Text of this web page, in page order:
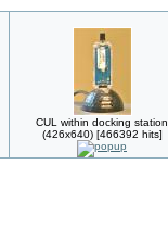
CUL within docking station
(426x640) [466392 hits]